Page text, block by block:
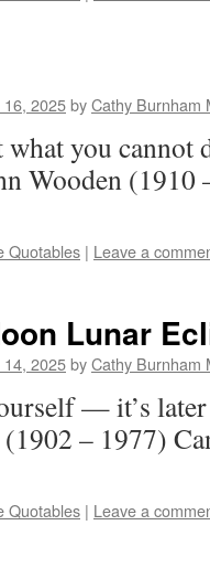
16, 2025byCathy Burnham
what you
Wooden (1910
Quotables | Leave a
Lunar
14, 2025byCathy Burnham
— it’s
– 1977)
Quotables | Leave a